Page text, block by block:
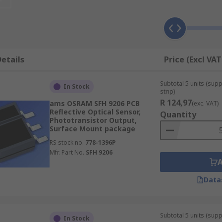
When light strikes the chip it is held as a small
output amplifiers are amplified and output, then each
amplifiers. This process is then repeated until all the
CMOS image sensor has an amplifier for each pixel
but this problem has been overcome by using micro
hit the amplifier and not be detected. CMOS sensors
than CCD sensors. They are also less vulnerable to
Price (Excl
In Stock
ams OSRAM SFH 9206 PCB
Reflective Optical Sensor,
Phototransistor Output,
Surface Mount package
RS stock no. 778-1396P
Mfr. Part No. SFH 9206
Subtotal 5 units
strip)
R 124,97(exc. VAT)
Quantity
In Stock Subtotal 5 units